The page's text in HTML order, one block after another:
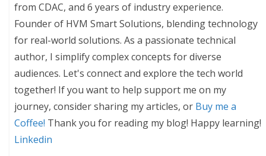
from CDAC, and 6 years of industry experience.
Founder of HVM Smart Solutions, blending technology
for real-world solutions. As a passionate technical
author, I simplify complex concepts for diverse
audiences. Let's connect and explore the tech world
together! If you want to help support me on my
journey, consider sharing my articles, or Buy me a
Coffee! Thank you for reading my blog! Happy learning!
Linkedin